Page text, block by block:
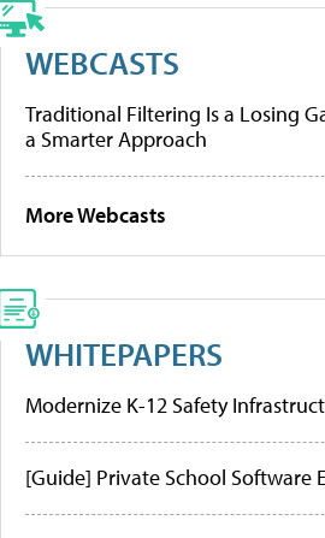
WEBCASTS
Traditional Filtering Is a Losing
a Smarter Approach
More Webcasts
WHITEPAPERS
Modernize K-12 Safety
[Guide] Private School Software